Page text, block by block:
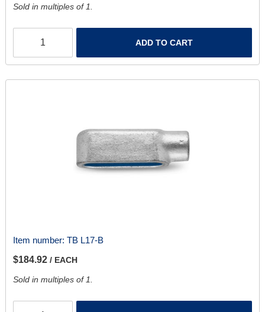
Sold in multiples of 1.
ADD TO CART
Item number: TB L17-B
$184.92 / EACH
Sold in multiples of 1.